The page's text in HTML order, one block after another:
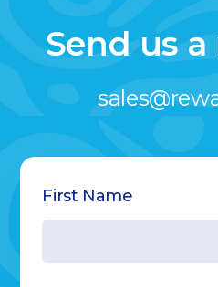
Send us
Name
First Name